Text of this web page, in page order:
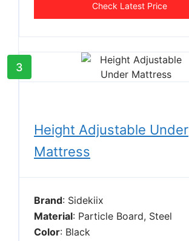
Check Latest Price
3
Height Adjustable Under
Mattress
Brand: Sidekiix
Material: Particle Board, Steel
Color: Black